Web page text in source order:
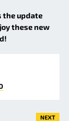
the update
these new
NEXT